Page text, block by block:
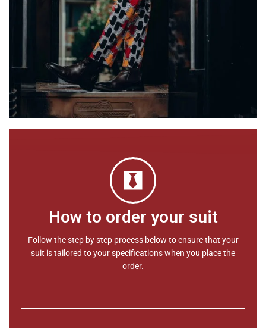
How to order your suit
Follow the step by step process below to ensure that your
suit is tailored to your specifications when you place the
order.